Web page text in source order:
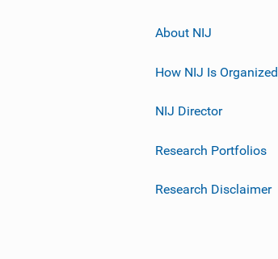
About NIJ
How NIJ Is Organized
NIJ Director
Research Portfolios
Research Disclaimer